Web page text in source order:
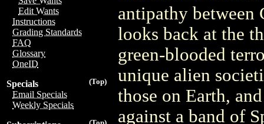
Edit Wants
Instructions
Grading Standards
FAQ
Glossary
OneID
(Top)
Specials
Email Specials
Weekly Specials
antipathy between
looks back at the
green-blooded
unique alien
those on Earth,
against a band of